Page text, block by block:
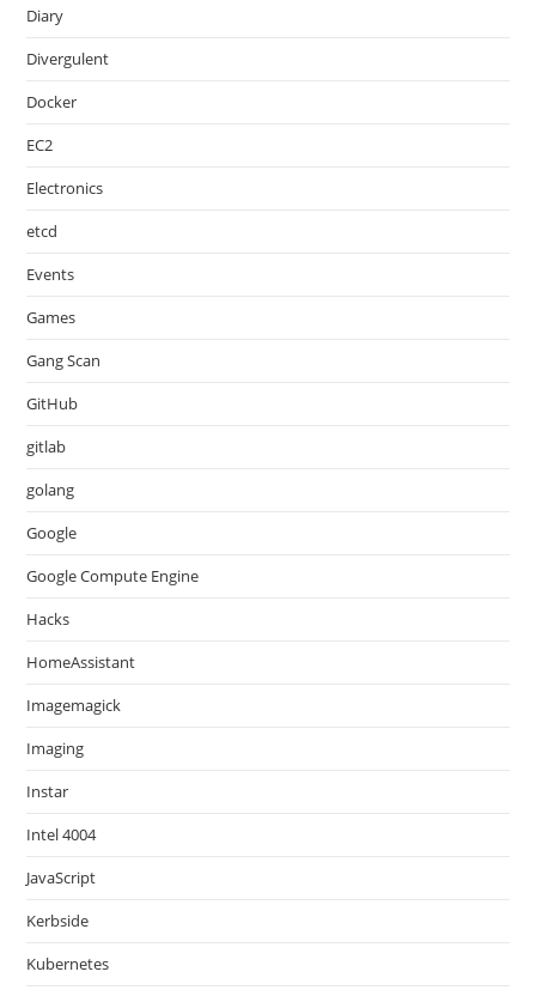
Diary
Divergulent
Docker
EC2
Electronics
etcd
Events
Games
Gang Scan
GitHub
gitlab
golang
Google
Google Compute Engine
Hacks
HomeAssistant
Imagemagick
Imaging
Instar
Intel 4004
JavaScript
Kerbside
Kubernetes